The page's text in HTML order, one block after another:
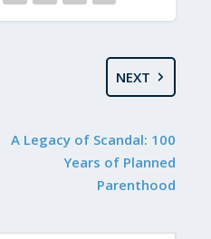
NEXT
A Legacy of Scandal: 100
Years of Planned
Parenthood